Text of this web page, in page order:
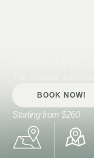
BOOK NOW!
Starting from $260